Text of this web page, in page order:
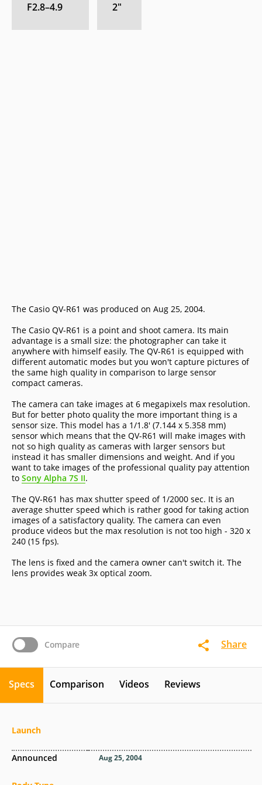
Compare Share
F2.8–4.9 2″
The Casio QV-R61 was produced on Aug 25, 2004.
The Casio QV-R61 is a point and shoot camera. Its main
advantage is a small size: the photographer can take it
anywhere with himself easily. The QV-R61 is equipped with
different automatic modes but you won't capture pictures of
the same high quality in comparison to large sensor
compact cameras.
The camera can take images at 6 megapixels max resolution.
But for better photo quality the more important thing is a
sensor size. This model has a 1/1.8' (7.144 x 5.358 mm)
sensor which means that the QV-R61 will make images with
not so high quality as cameras with larger sensors but
instead it has smaller dimensions and weight. And if you
want to take images of the professional quality pay attention
to Sony Alpha 7S II.
The QV-R61 has max shutter speed of 1/2000 sec. It is an
average shutter speed which is rather good for taking action
images of a satisfactory quality. The camera can even
produce videos but the max resolution is not too high - 320 x
240 (15 fps).
The lens is fixed and the camera owner can't switch it. The
lens provides weak 3x optical zoom.
Specs Comparison Videos Reviews
Launch
Announced Aug 25, 2004